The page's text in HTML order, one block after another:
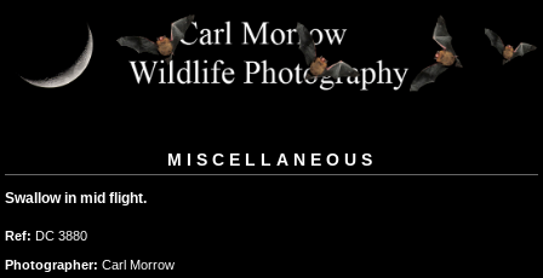
MISCELLANEOUS
Swallow in mid flight.
Ref: DC 3880
Photographer: Carl Morrow